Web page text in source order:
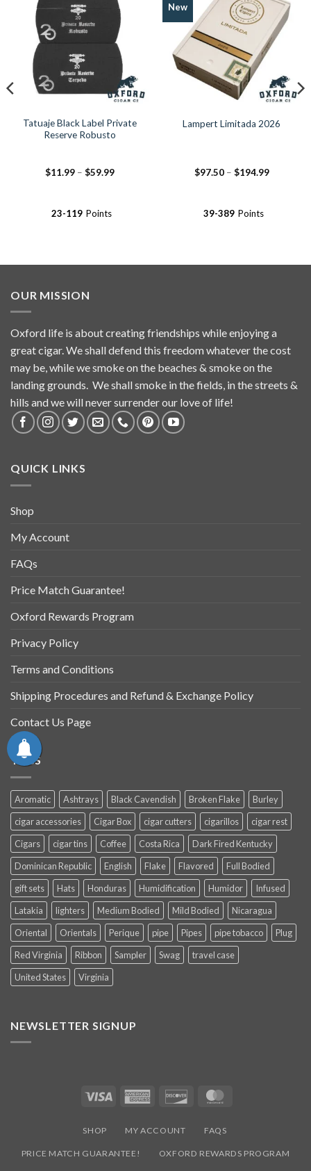
Add to
Wishlist
Tatuaje Black Label Private
Reserve Robusto
$11.99 – $59.99Price
23-119 Points
New
Add to
Wishlist
Lampert Limitada 2026
$97.50 – $194.99Price
39-389 Points
OUR MISSION
Oxford life is about creating friendships while enjoying a
great cigar. We shall defend this freedom whatever the cost
may be, while we smoke on the beaches & smoke on the
landing grounds. We shall smoke in the fields, in the streets &
hills and we will never surrender our love of life!
QUICK LINKS
Shop
My Account
FAQs
Price Match Guarantee!
Oxford Rewards Program
Privacy Policy
Terms and Conditions
Shipping Procedures and Refund & Exchange Policy
Contact Us Page
TAGS
Aromatic Ashtrays Black Cavendish Broken Flake
Burley
cigar accessories
Cigar Box cigar cutters cigarillos
cigar rest
Cigars
cigar tins Coffee Costa Rica
Dark Fired Kentucky
Dominican Republic
English Flake Flavored
Full Bodied
gift sets
Hats Honduras Humidification Humidor
Infused
Latakia
lighters Medium Bodied Mild Bodied
Nicaragua
Oriental
Orientals Perique pipe Pipes pipe tobacco
Plug
Red Virginia
Ribbon Sampler Swag
travel case
United States
Virginia
NEWSLETTER SIGNUP
Signup to our newsletter to receive the latest industry news, sales